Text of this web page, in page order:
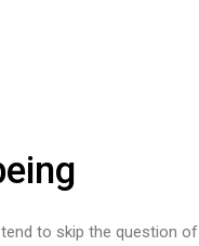
to skip the question